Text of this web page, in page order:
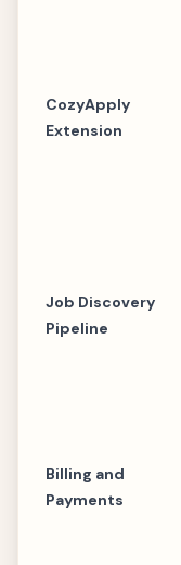
CozyApply
Extension
Job Discovery
Pipeline
Billing and
Payments